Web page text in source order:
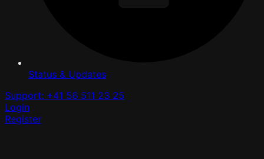
Status & Updates
Support: +41 56 511 23 25
Login
Register